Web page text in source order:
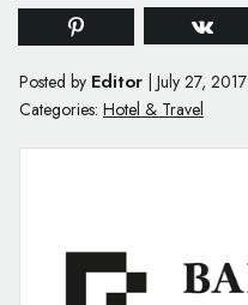
Posted by Editor July 27, 2017
Categories: Hotel & Travel